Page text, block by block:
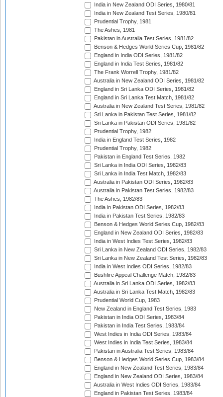
India in New Zealand ODI Series, 1980/81
India in New Zealand Test Series, 1980/81
Prudential Trophy, 1981
The Ashes, 1981
Pakistan in Australia Test Series, 1981/82
Benson & Hedges World Series Cup, 1981/82
England in India ODI Series, 1981/82
England in India Test Series, 1981/82
The Frank Worrell Trophy, 1981/82
Australia in New Zealand ODI Series, 1981/82
England in Sri Lanka ODI Series, 1981/82
England in Sri Lanka Test Match, 1981/82
Australia in New Zealand Test Series, 1981/82
Sri Lanka in Pakistan Test Series, 1981/82
Sri Lanka in Pakistan ODI Series, 1981/82
Prudential Trophy, 1982
India in England Test Series, 1982
Prudential Trophy, 1982
Pakistan in England Test Series, 1982
Sri Lanka in India ODI Series, 1982/83
Sri Lanka in India Test Match, 1982/83
Australia in Pakistan ODI Series, 1982/83
Australia in Pakistan Test Series, 1982/83
The Ashes, 1982/83
India in Pakistan ODI Series, 1982/83
India in Pakistan Test Series, 1982/83
Benson & Hedges World Series Cup, 1982/83
England in New Zealand ODI Series, 1982/83
India in West Indies Test Series, 1982/83
Sri Lanka in New Zealand ODI Series, 1982/83
Sri Lanka in New Zealand Test Series, 1982/83
India in West Indies ODI Series, 1982/83
Bushfire Appeal Challenge Match, 1982/83
Australia in Sri Lanka ODI Series, 1982/83
Australia in Sri Lanka Test Match, 1982/83
Prudential World Cup, 1983
New Zealand in England Test Series, 1983
Pakistan in India ODI Series, 1983/84
Pakistan in India Test Series, 1983/84
West Indies in India ODI Series, 1983/84
West Indies in India Test Series, 1983/84
Pakistan in Australia Test Series, 1983/84
Benson & Hedges World Series Cup, 1983/84
England in New Zealand Test Series, 1983/84
England in New Zealand ODI Series, 1983/84
Australia in West Indies ODI Series, 1983/84
England in Pakistan Test Series, 1983/84